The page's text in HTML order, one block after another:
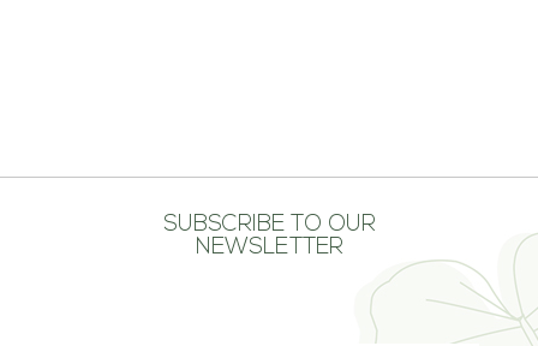
SUBSCRIBE TO OUR
NEWSLETTER